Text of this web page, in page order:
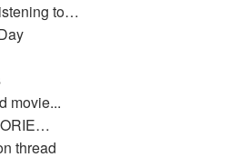
to…
movie...
thread